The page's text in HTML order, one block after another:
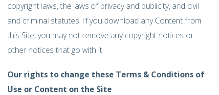
copyright laws, the laws of privacy and publicity, and civil
and criminal statutes. If you download any Content from
this Site, you may not remove any copyright notices or
other notices that go with it.
Our rights to change these Terms & Conditions of
Use or Content on the Site